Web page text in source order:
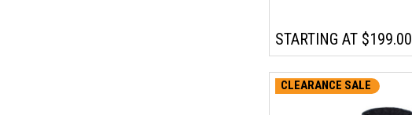
STARTING AT $199.00
CLEARANCE SALE